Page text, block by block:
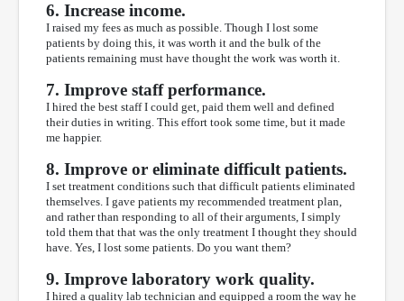
6. Increase income.
I raised my fees as much as possible. Though I lost some
patients by doing this, it was worth it and the bulk of the
patients remaining must have thought the work was worth it.
7. Improve staff performance.
I hired the best staff I could get, paid them well and defined
their duties in writing. This effort took some time, but it made
me happier.
8. Improve or eliminate difficult patients.
I set treatment conditions such that difficult patients eliminated
themselves. I gave patients my recommended treatment plan,
and rather than responding to all of their arguments, I simply
told them that that was the only treatment I thought they should
have. Yes, I lost some patients. Do you want them?
9. Improve laboratory work quality.
I hired a quality lab technician and equipped a room the way he